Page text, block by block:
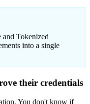
and Tokenized
into a single
their credentials
You don't know if